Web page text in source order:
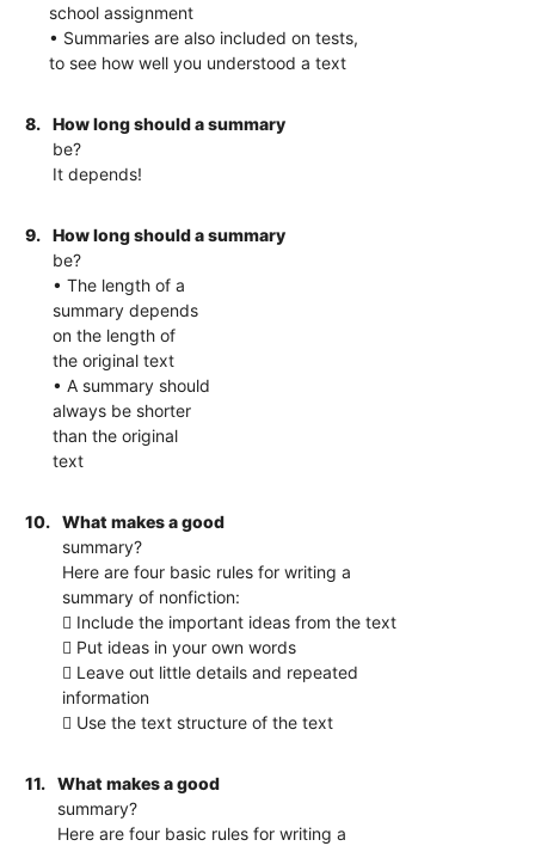
school assignment
• Summaries are also included on tests,
to see how well you understood a text
8.
How long should a summary
be?
It depends!
9.
How long should a summary
be?
• The length of a
summary depends
on the length of
the original text
• A summary should
always be shorter
than the original
text
10.
What makes a good
summary?
Here are four basic rules for writing a
summary of nonfiction:
 Include the important ideas from the text
 Put ideas in your own words
 Leave out little details and repeated
information
 Use the text structure of the text
11.
What makes a good
summary?
Here are four basic rules for writing a